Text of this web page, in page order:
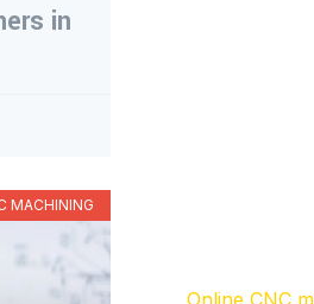
in
MACHINING
Online CNC